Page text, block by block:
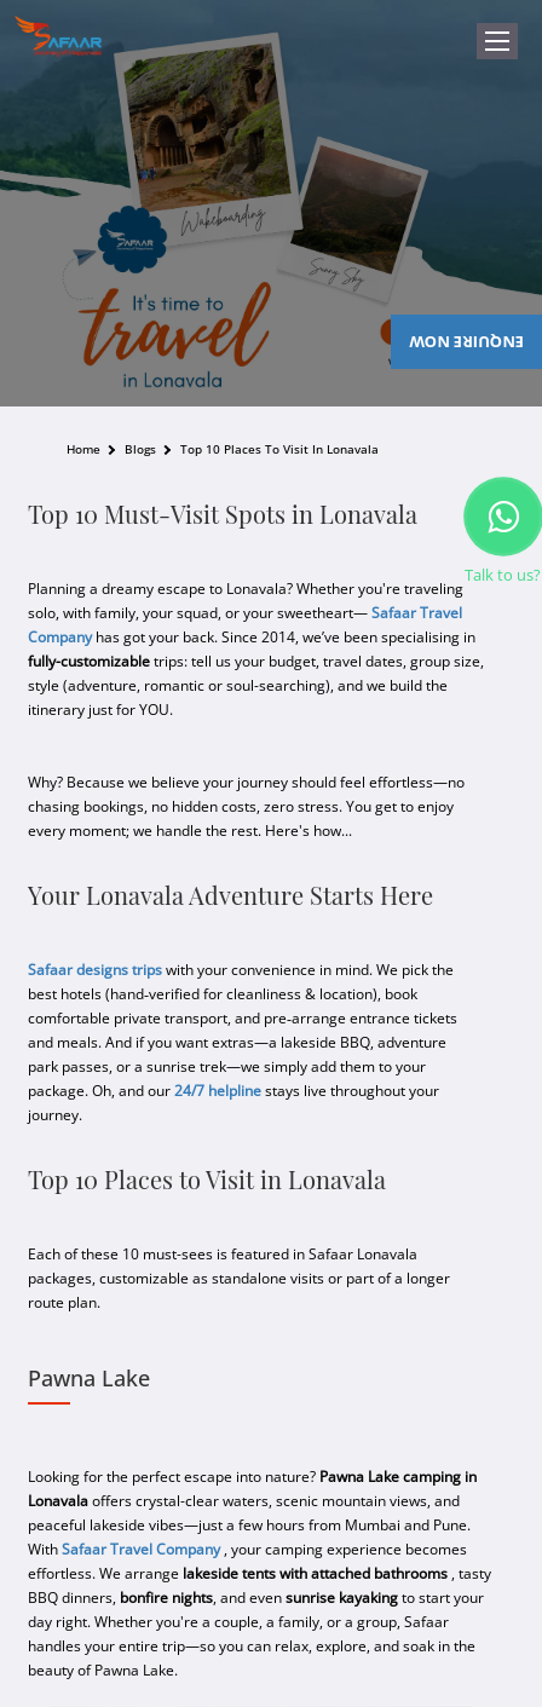
Home Blogs Top 10 Places To Visit In Lonavala
Top 10 Must-Visit Spots in Lonavala
Planning a dreamy escape to Lonavala? Whether you're traveling
solo, with family, your squad, or your sweetheart—Safaar Travel
Companyhas got your back. Since 2014, we’ve been specialising in
fully-customizabletrips: tell us your budget, travel dates, group size,
style (adventure, romantic or soul-searching), and we build the
itinerary just for YOU.
Why? Because we believe your journey should feel effortless—no
chasing bookings, no hidden costs, zero stress. You get to enjoy
every moment; we handle the rest. Here's how...
Your Lonavala Adventure Starts Here
Safaar designs tripswith your convenience in mind. We pick the
best hotels (hand‑veriﬁed for cleanliness & location), book
comfortable private transport, and pre‑arrange entrance tickets
and meals. And if you want extras—a lakeside BBQ, adventure
park passes, or a sunrise trek—we simply add them to your
package. Oh, and our24/7 helplinestays live throughout your
journey.
Top 10 Places to Visit in Lonavala
Each of these 10 must-sees is featured in Safaar Lonavala
packages, customizable as standalone visits or part of a longer
route plan.
Pawna Lake
Looking for the perfect escape into nature? Pawna Lake camping in
Lonavalaoffers crystal-clear waters, scenic mountain views, and
peaceful lakeside vibes—just a few hours from Mumbai and Pune.
WithSafaar Travel Company , your camping experience becomes
effortless. We arrange lakeside tents with attached bathrooms , tasty
BBQ dinners, bonfire nights, and evensunrise kayakingto start your
day right. Whether you're a couple, a family, or a group, Safaar
handles your entire trip—so you can relax, explore, and soak in the
beauty of Pawna Lake.
Talk to us?
ENQUIRE NOW